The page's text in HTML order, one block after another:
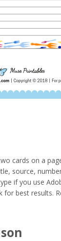
cards on a
source,
if you use
for best results.